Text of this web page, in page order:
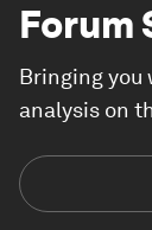
Forum
Bringing you
analysis on